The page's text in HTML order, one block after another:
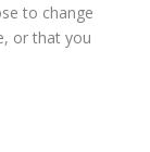
to change
or that you